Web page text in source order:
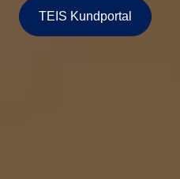
TEIS Kundportal